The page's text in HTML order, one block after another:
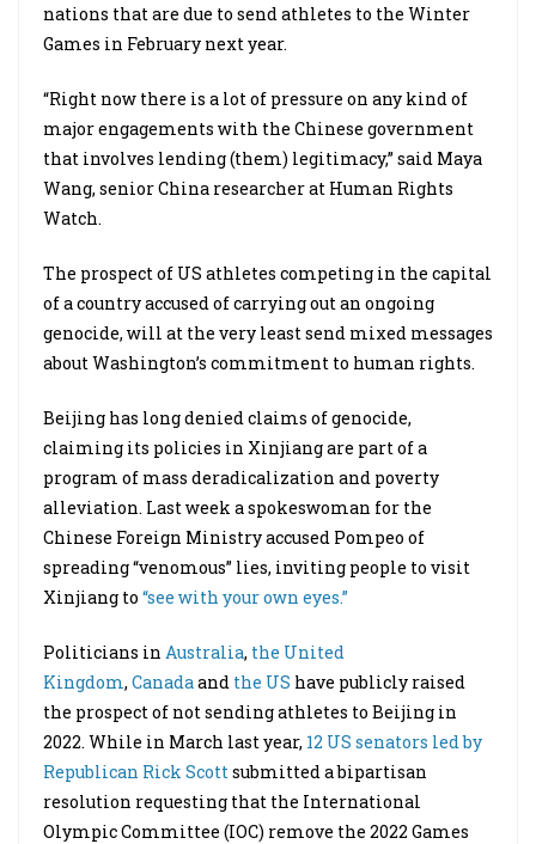
nations that are due to send athletes to the Winter
Games in February next year.
“Right now there is a lot of pressure on any kind of
major engagements with the Chinese government
that involves lending (them) legitimacy,” said Maya
Wang, senior China researcher at Human Rights
Watch.
The prospect of US athletes competing in the capital
of a country accused of carrying out an ongoing
genocide, will at the very least send mixed messages
about Washington’s commitment to human rights.
Beijing has long denied claims of genocide,
claiming its policies in Xinjiang are part of a
program of mass deradicalization and poverty
alleviation. Last week a spokeswoman for the
Chinese Foreign Ministry accused Pompeo of
spreading “venomous” lies, inviting people to visit
Xinjiang to “see with your own eyes.”
Politicians in Australia, the United
Kingdom, Canadaand the US have publicly raised
the prospect of not sending athletes to Beijing in
2022. While in March last year, 12 US senators led by
Republican Rick Scott submitted a bipartisan
resolution requesting that the International
Olympic Committee (IOC) remove the 2022 Games